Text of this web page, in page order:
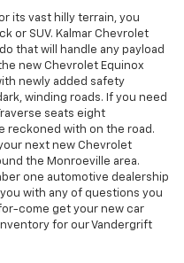
its vast hilly terrain, you
or SUV. Kalmar Chevrolet
that will handle any payload
new Chevrolet Equinox
newly added safety
winding roads. If you need
seats eight
reckoned with on the road.
next new Chevrolet
the Monroeville area.
one automotive dealership
with any of questions you
come get your new car
for our Vandergrift